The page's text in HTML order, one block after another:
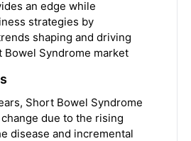
an edge while
strategies by
shaping and driving
Bowel Syndrome market
Short Bowel Syndrome
due to the rising
disease and incremental